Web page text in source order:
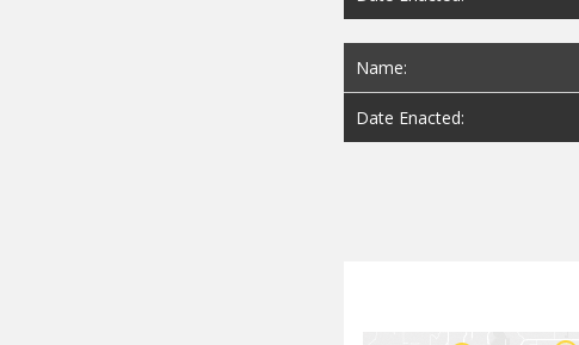
Name:
Date Enacted: